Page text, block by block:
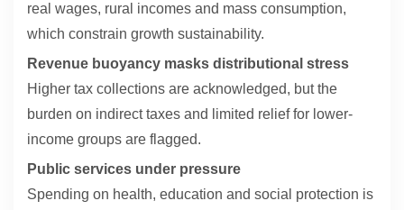
real wages, rural incomes and mass consumption,
which constrain growth sustainability.
Revenue buoyancy masks distributional stress
Higher tax collections are acknowledged, but the
burden on indirect taxes and limited relief for lower-
income groups are flagged.
Public services under pressure
Spending on health, education and social protection is